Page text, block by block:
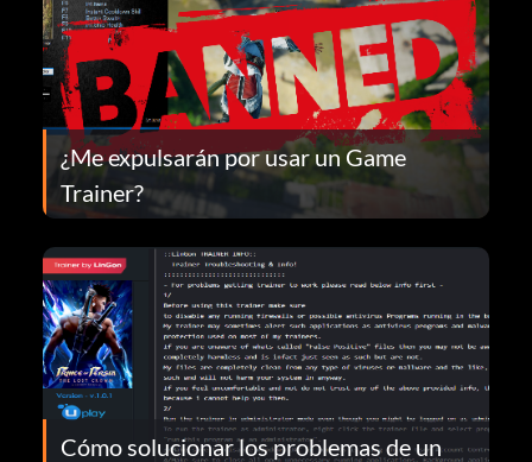
¿Me expulsarán por usar un Game
Trainer?
Cómo solucionar los problemas de un